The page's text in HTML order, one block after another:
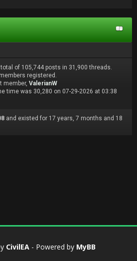
of 105,744 posts in 31,900 threads.
registered.
member, ValerianW
time was 30,280 on 07-29-2026 at 03:38
and existed for 17 years, 7 months and 18
CivilEA - Powered by MyBB